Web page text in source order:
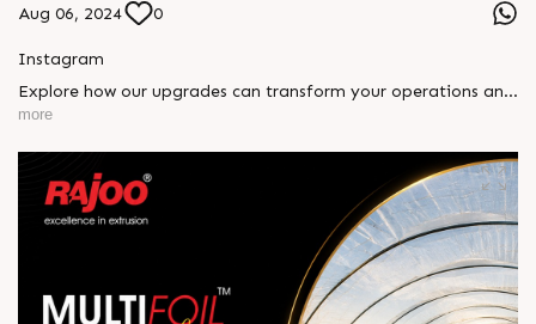
Aug 06, 2024 0
Instagram
Explore how our upgrades can transform your operations and
boost efficiency. Contact us today to explore cutting-edge
industry! #Extrusion #Machine #Production #Upgrade
#RajooEngineers #Rajkot #PlasticMachinery #Machines
#PlasticIndustry
more